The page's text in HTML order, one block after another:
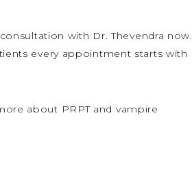
with Dr. Thevendra now.
every appointment starts with
about PRPT and vampire